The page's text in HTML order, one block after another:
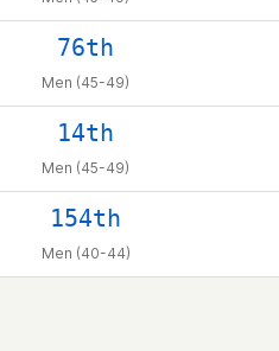
76th
Men (45-49)
14th
Men (45-49)
154th
Men (40-44)